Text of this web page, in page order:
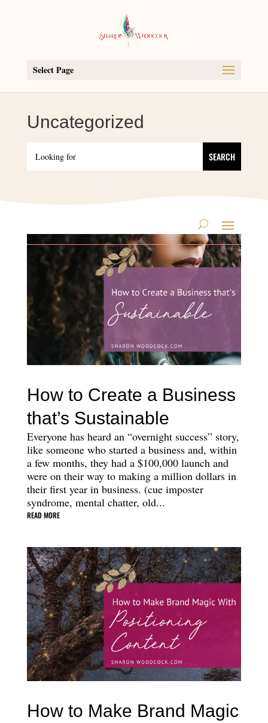
Select Page
Uncategorized
How to Create a Business
that’s Sustainable
Everyone has heard an “overnight success” story,
like someone who started a business and, within
a few months, they had a $100,000 launch and
were on their way to making a million dollars in
their first year in business. (cue imposter
syndrome, mental chatter, old...
READ MORE
How to Make Brand Magic